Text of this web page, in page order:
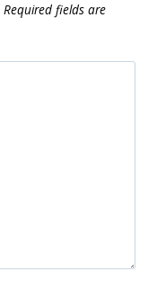
Required fields are